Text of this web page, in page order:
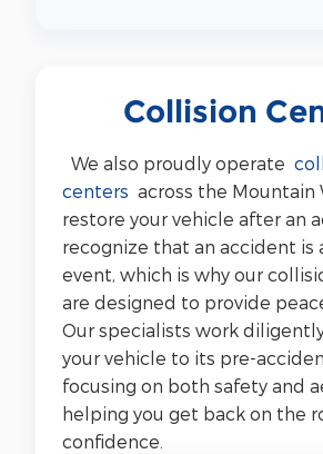
Collision
We also proudly operate
centers across the Mountain
restore your vehicle after an
recognize that an accident is
event, which is why our
are designed to provide
Our specialists work
your vehicle to its pre-
focusing on both safety and
helping you get back on the
confidence.